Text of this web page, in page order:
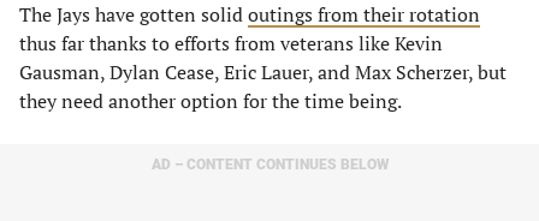
The Jays have gotten solidoutings from their rotation
thus far thanks to efforts from veterans like Kevin
Gausman, Dylan Cease, Eric Lauer, and Max Scherzer, but
they need another option for the time being.
AD – CONTENT CONTINUES BELOW